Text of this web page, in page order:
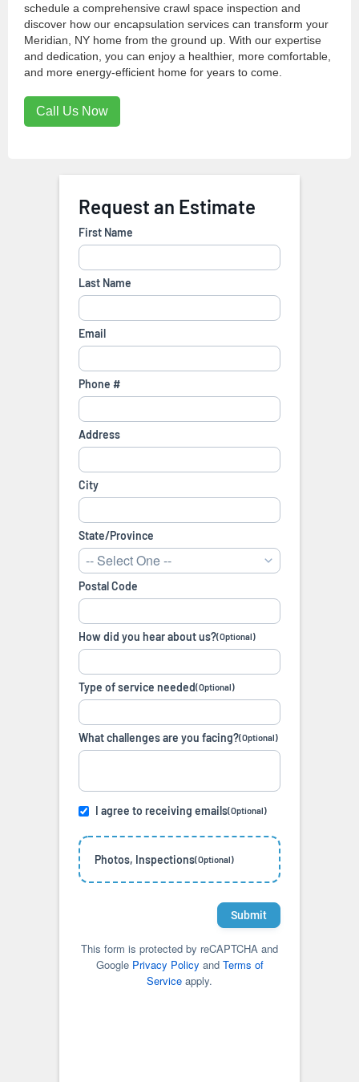
schedule a comprehensive crawl space inspection and
discover how our encapsulation services can transform your
Meridian, NY home from the ground up. With our expertise
and dedication, you can enjoy a healthier, more comfortable,
and more energy-efficient home for years to come.
Call Us Now